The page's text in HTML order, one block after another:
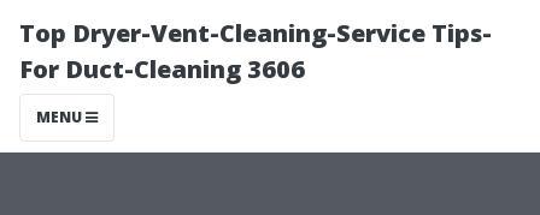
Top Dryer-Vent-Cleaning-Service Tips-
For Duct-Cleaning 3606
MENU